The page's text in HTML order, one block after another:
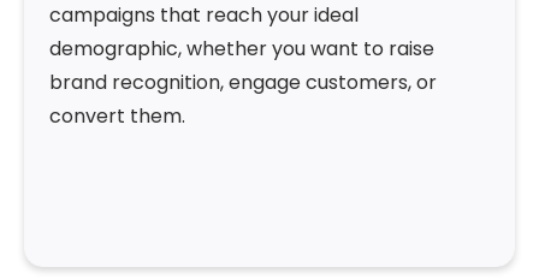
campaigns that reach your ideal
demographic, whether you want to raise
brand recognition, engage customers, or
convert them.